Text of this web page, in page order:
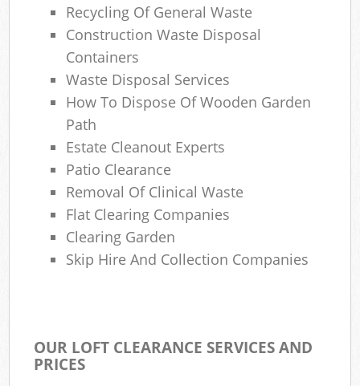
Recycling Of General Waste
Construction Waste Disposal
Containers
Waste Disposal Services
How To Dispose Of Wooden Garden
Path
Estate Cleanout Experts
Patio Clearance
Removal Of Clinical Waste
Flat Clearing Companies
Clearing Garden
Skip Hire And Collection Companies
OUR LOFT CLEARANCE SERVICES AND
PRICES